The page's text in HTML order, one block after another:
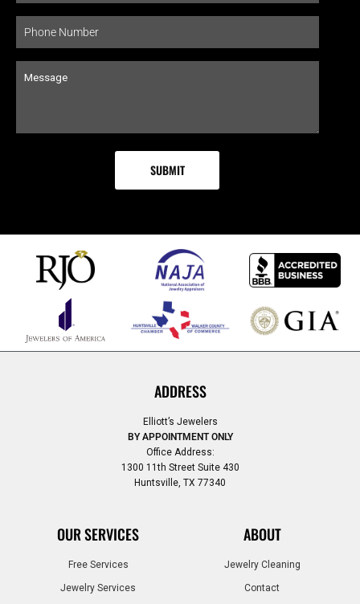
ADDRESS
Elliott’s Jewelers
BY APPOINTMENT ONLY
Office Address:
1300 11th Street Suite 430
Huntsville, TX 77340
OUR SERVICES
Free Services
Jewelry Services
ABOUT
Jewelry Cleaning
Contact